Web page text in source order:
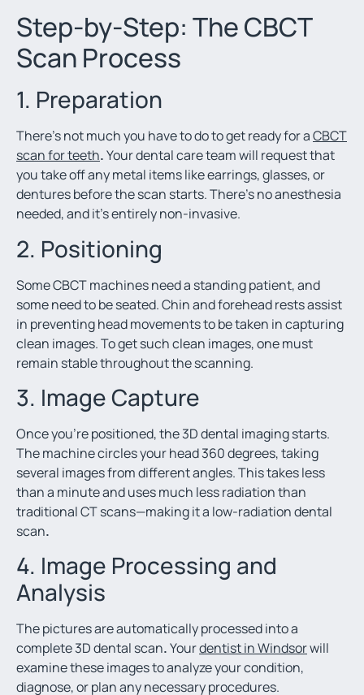
Step-by-Step: The CBCT
Scan Process
1. Preparation
There’s not much you have to do to get ready for aCBCT
scan for teeth.Your dental care team will request that
you take off any metal items like earrings, glasses, or
dentures before the scan starts. There’s no anesthesia
needed, and it’s entirely non-invasive.
2. Positioning
Some CBCT machines need a standing patient, and
some need to be seated. Chin and forehead rests assist
in preventing head movements to be taken in capturing
clean images. To get such clean images, one must
remain stable throughout the scanning.
3. Image Capture
Once you’re positioned, the 3D dental imaging starts.
The machine circles your head 360 degrees, taking
several images from different angles. This takes less
than a minute and uses much less radiation than
traditional CT scans—making it a low-radiation dental
scan.
4. Image Processing and
Analysis
The pictures are automatically processed into a
complete 3D dental scan.Yourdentist in Windsorwill
examine these images to analyze your condition,
diagnose, or plan any necessary procedures.